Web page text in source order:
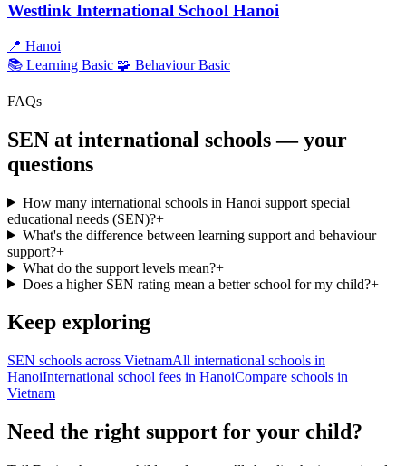
Westlink International School Hanoi
📍 Hanoi
📚 Learning Basic 🧩 BehaviourBasic
FAQs
SEN at international schools — your
questions
How many international schools in Hanoi support special
educational needs (SEN)?+
What's the difference between learning support and behaviour
support?+
What do the support levels mean?+
Does a higher SEN rating mean a better school for my child?+
Keep exploring
SEN schools across VietnamAll international schools in
HanoiInternational school fees in HanoiCompare schools in
Vietnam
Need the right support for your child?